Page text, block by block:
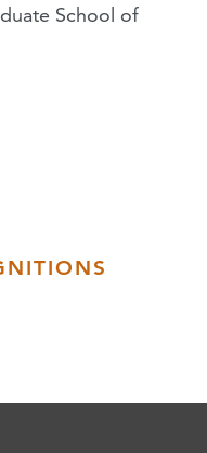
School of